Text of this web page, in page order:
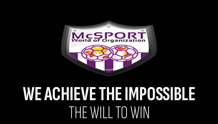
WE ACHIEVE THE IMPOSSIBLE
THE WILL TO WIN